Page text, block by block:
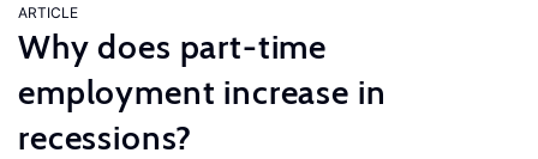
ARTICLE
Why does part-time
employment increase in
recessions?